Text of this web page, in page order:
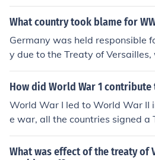
What country took blame for
Germany was held responsible
y due to the Treaty of
919. The treaty included a
t; (Article 231) that placed the
contributed to significant
ussions for Germany in the
How did World War 1 contribute
World War I led to World War II
e war, all the countries signed a
y of Versailles in which
nd, they had to demilitarize,
What was effect of the treaty of